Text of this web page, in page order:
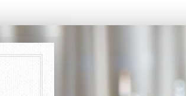
CATERINGSWEET 16 CATERINGBUFFET STYLE CATERING